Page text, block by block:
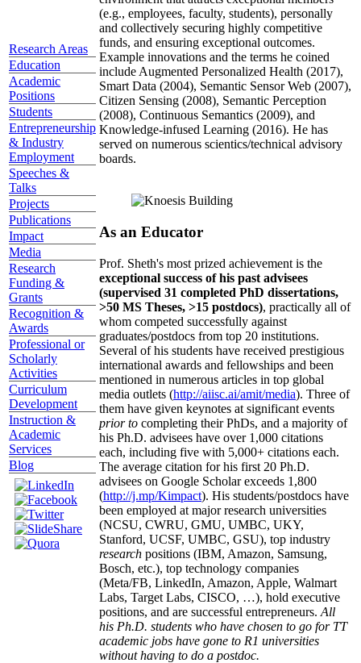
Research Areas
Education
Academic
Positions
Students
Entrepreneurship
& Industry
Employment
Speeches &
Talks
Projects
Publications
Impact
Media
Research
Funding &
Grants
Recognition &
Awards
Professional or
Scholarly
Activities
Curriculum
Development
Instruction &
Academic
Services
Blog
(e.g., employees, faculty, students), personally
and collectively securing highly competitive
funds, and ensuring exceptional outcomes.
Example innovations and the terms he coined
include Augmented Personalized Health (2017),
Smart Data (2004), Semantic Sensor Web (2007),
Citizen Sensing (2008), Semantic Perception
(2008), Continuous Semantics (2009), and
Knowledge-infused Learning (2016). He has
served on numerous scientics/technical advisory
boards.
As an Educator
Prof. Sheth's most prized achievement is the
exceptional success of his past advisees
(supervised 31 completed PhD dissertations,
>50 MS Theses, >15 postdocs), practically all of
whom competed successfully against
graduates/postdocs from top 20 institutions.
Several of his students have received prestigious
international awards and fellowships and been
mentioned in numerous articles in top global
media outlets (http://aiisc.ai/amit/media). Three of
them have given keynotes at significant events
prior to completing their PhDs, and a majority of
his Ph.D. advisees have over 1,000 citations
each, including five with 5,000+ citations each.
The average citation for his first 20 Ph.D.
advisees on Google Scholar exceeds 1,800
(http://j.mp/Kimpact). His students/postdocs have
been employed at major research universities
(NCSU, CWRU, GMU, UMBC, UKY,
Stanford, UCSF, UMBC, GSU), top industry
research positions (IBM, Amazon, Samsung,
Bosch, etc.), top technology companies
(Meta/FB, LinkedIn, Amazon, Apple, Walmart
Labs, Target Labs, CISCO, …), hold executive
positions, and are successful entrepreneurs. All
his Ph.D. students who have chosen to go for TT
academic jobs have gone to R1 universities
without having to do a postdoc.